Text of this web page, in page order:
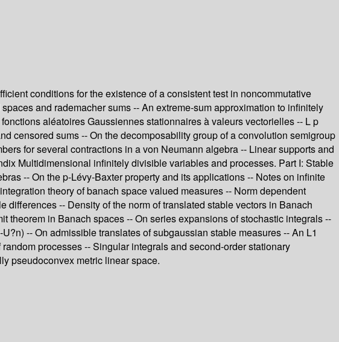
conditions for the existence of a consistent test in noncommutative
and rademacher sums -- An extreme-sum approximation to infinitely
aléatoires Gaussiennes stationnaires à valeurs vectorielles -- L p
censored sums -- On the decomposability group of a convolution semigroup
for several contractions in a von Neumann algebra -- Linear supports and
Multidimensional infinitely divisible variables and processes. Part I: Stable
-- On the p-Lévy-Baxter property and its applications -- Notes on infinite
theory of banach space valued measures -- Norm dependent
-- Density of the norm of translated stable vectors in Banach
theorem in Banach spaces -- On series expansions of stochastic integrals --
-- On admissible translates of subgaussian stable measures -- An L1
processes -- Singular integrals and second-order stationary
pseudoconvex metric linear space.